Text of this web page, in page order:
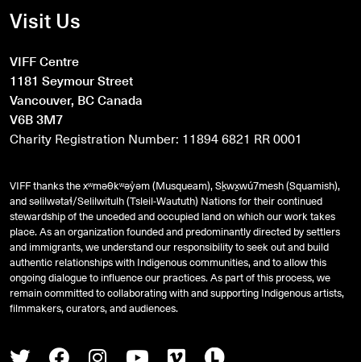
Visit Us
VIFF Centre
1181 Seymour Street
Vancouver, BC Canada
V6B 3M7
Charity Registration Number: 11894 6821 RR 0001
VIFF thanks the xʷməθkʷəy̓əm (Musqueam), Sḵwx̱wú7mesh (Squamish),
andsəlilwətaɬ/Selilwitulh (Tsleil-Waututh) Nations for their continued
stewardship of the unceded and occupied land on which our work takes
place. As an organization founded and predominantly directed by settlers
and immigrants, we understand our responsibility to seek out and build
authentic relationships with Indigenous communities, and to allow this
ongoing dialogue to influence our practices. As part of this process, we
remain committed to collaborating with and supporting Indigenous artists,
filmmakers, curators, and audiences.